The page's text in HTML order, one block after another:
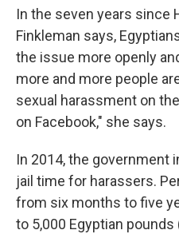
In the seven years since
Finkleman says,
the issue more openly
more and more people
sexual harassment on
on Facebook," she says.
In 2014, the government
jail time for harassers.
from six months to five
to 5,000 Egyptian pounds